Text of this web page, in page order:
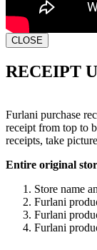
CLOSE
RECEIPT
Furlani purchase
receipt from top to
receipts, take
Entire original
Store name
Furlani
Furlani
Furlani